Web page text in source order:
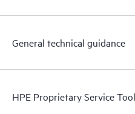
General technical guidance
HPE Proprietary Service